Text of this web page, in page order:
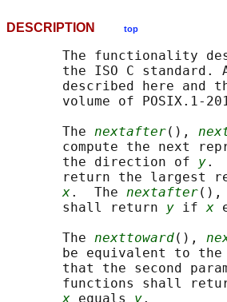
DESCRIPTION top
The functionality
the ISO C standard.
described here and
volume of
       The
nextafter(),
compute the next
       the direction of
y.
return the largest
x.  The nextafter(),
       shall return
y if x
       The
nexttoward(),
be equivalent to
that the second
functions shall
x equals y.